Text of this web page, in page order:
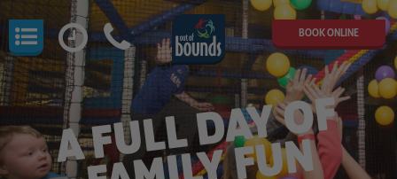
BOOK ONLINE
A
F
U
L
L
D
A
Y
O
F
F
A
MI
L
Y
F
U